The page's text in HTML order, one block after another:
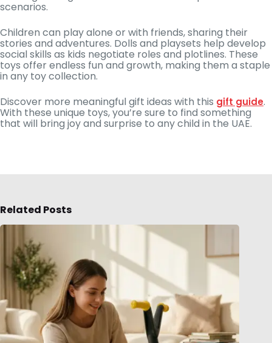
scenarios.
Children can play alone or with friends, sharing their
stories and adventures. Dolls and playsets help develop
social skills as kids negotiate roles and plotlines. These
toys offer endless fun and growth, making them a staple
in any toy collection.
Discover more meaningful gift ideas with this gift guide.
With these unique toys, you’re sure to find something
that will bring joy and surprise to any child in the UAE.
Related Posts